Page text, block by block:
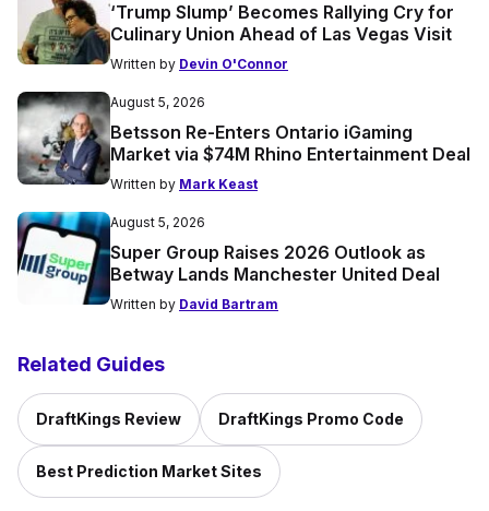
‘Trump Slump’ Becomes Rallying Cry for
Culinary Union Ahead of Las Vegas Visit
Written by Devin O'Connor
August 5, 2026
Betsson Re-Enters Ontario iGaming
Market via $74M Rhino Entertainment Deal
Written by Mark Keast
August 5, 2026
Super Group Raises 2026 Outlook as
Betway Lands Manchester United Deal
Written by David Bartram
Related Guides
DraftKings Review DraftKings Promo Code
Best Prediction Market Sites